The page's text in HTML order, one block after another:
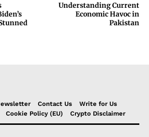
Understanding Current
Economic Havoc in
Pakistan
Contact Us
Write for Us
Cookie Policy (EU) Crypto Disclaimer